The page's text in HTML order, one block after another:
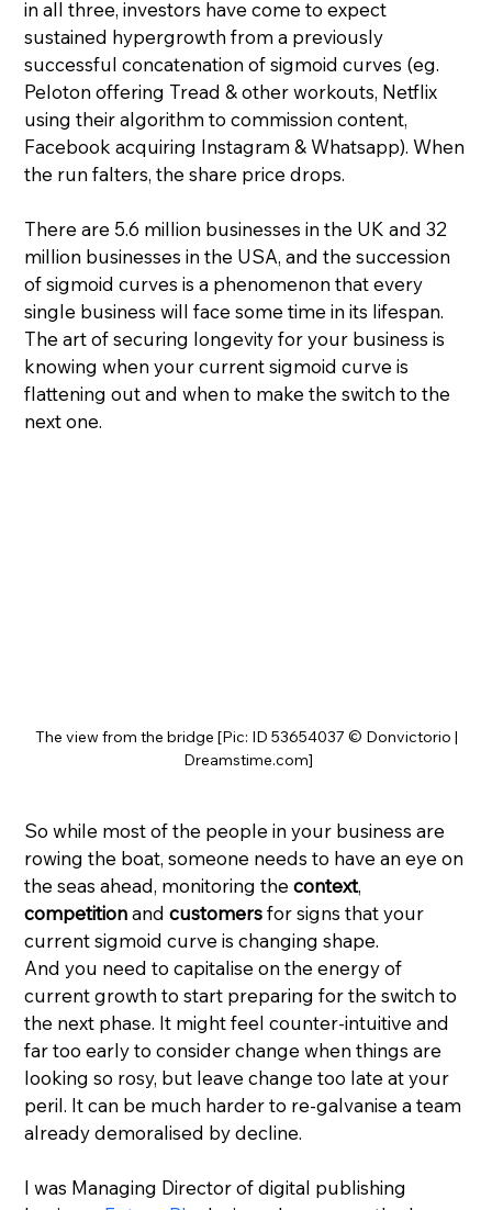
in all three, investors have come to expect
sustained hypergrowth from a previously
successful concatenation of sigmoid curves (eg.
Peloton offering Tread & other workouts, Netflix
using their algorithm to commission content,
Facebook acquiring Instagram & Whatsapp). When
the run falters, the share price drops.
There are 5.6 million businesses in the UK and 32
million businesses in the USA, and the succession
of sigmoid curves is a phenomenon that every
single business will face some time in its lifespan.
The art of securing longevity for your business is
knowing when your current sigmoid curve is
flattening out and when to make the switch to the
next one.
The view from the bridge [Pic: ID 53654037 © Donvictorio |
Dreamstime.com]
So while most of the people in your business are
rowing the boat, someone needs to have an eye on
the seas ahead, monitoring the context,
competition and customers for signs that your
current sigmoid curve is changing shape.
And you need to capitalise on the energy of
current growth to start preparing for the switch to
the next phase. It might feel counter-intuitive and
far too early to consider change when things are
looking so rosy, but leave change too late at your
peril. It can be much harder to re-galvanise a team
already demoralised by decline.
I was Managing Director of digital publishing